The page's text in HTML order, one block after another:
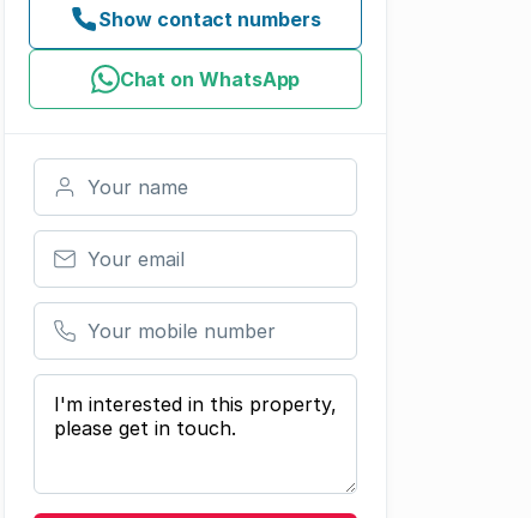
Show contact numbers
Chat on WhatsApp
Your name
Your email
Your mobile number
Your message